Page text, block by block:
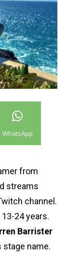
WhatsApp
from
streams
channel.
24 years.
Barrister
stage name.